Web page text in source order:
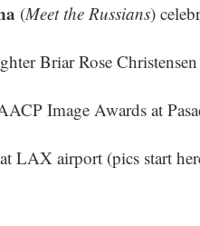
(Meet the Russians)
Briar Rose
Image Awards at
LAX airport (pics start